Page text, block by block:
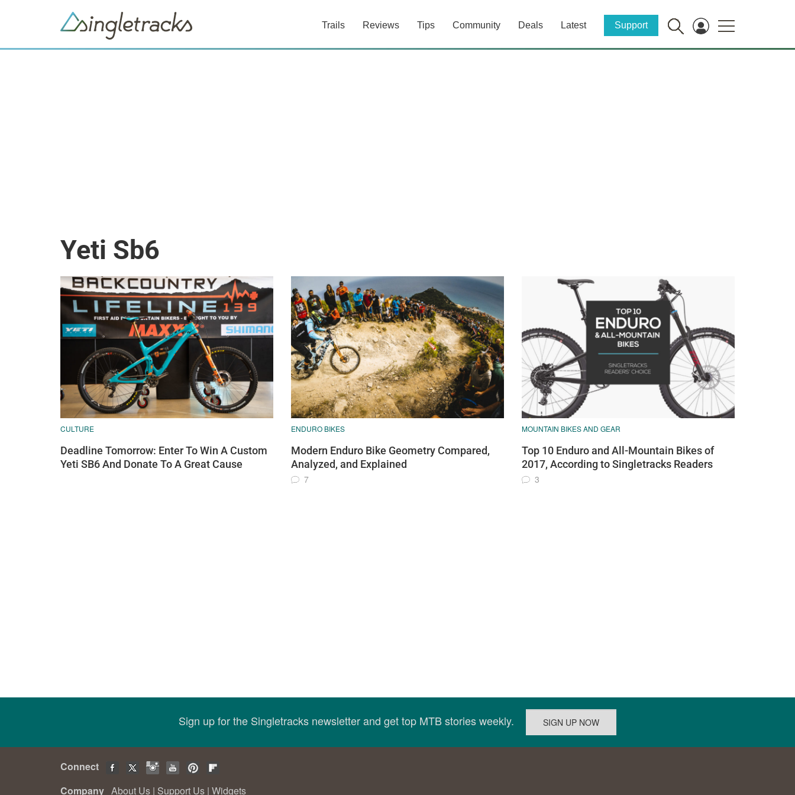
Trails Reviews Tips Community Deals Latest Support
Yeti Sb6
CULTURE
Deadline Tomorrow: Enter To Win A Custom
Yeti SB6 And Donate To A Great Cause
ENDURO BIKES
Modern Enduro Bike Geometry Compared,
Analyzed, and Explained
7
MOUNTAIN BIKES AND GEAR
Top 10 Enduro and All-Mountain Bikes of
2017, According to Singletracks Readers
3
Sign up for the Singletracks newsletter and get top MTB stories weekly.
Connect
Company About Us | Support Us | Widgets